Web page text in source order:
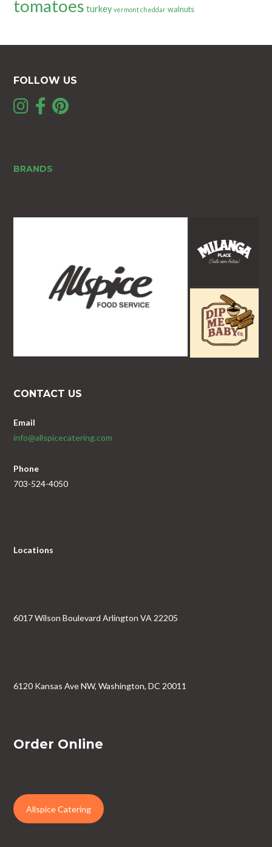
tomatoes turkey vermont cheddar walnuts
FOLLOW US
BRANDS
CONTACT US
Email
info@allspicecatering.com
Phone
703-524-4050
Locations
6017 Wilson Boulevard Arlington VA 22205
6120 Kansas Ave NW, Washington, DC 20011
Order Online
Allspice Catering